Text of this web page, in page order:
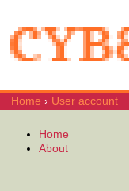
Home › User account
Home
About